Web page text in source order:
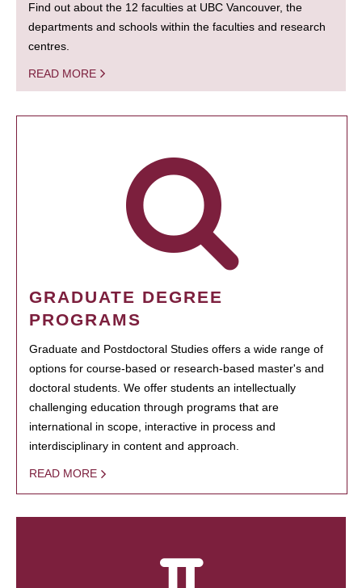
Find out about the 12 faculties at UBC Vancouver, the
departments and schools within the faculties and research
centres.
READ MORE
GRADUATE DEGREE
PROGRAMS
Graduate and Postdoctoral Studies offers a wide range of
options for course-based or research-based master's and
doctoral students. We offer students an intellectually
challenging education through programs that are
international in scope, interactive in process and
interdisciplinary in content and approach.
READ MORE